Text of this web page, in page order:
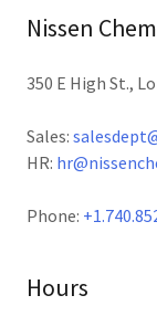
Nissen
350 E High St.,
Sales:
HR:
Phone:
Hours